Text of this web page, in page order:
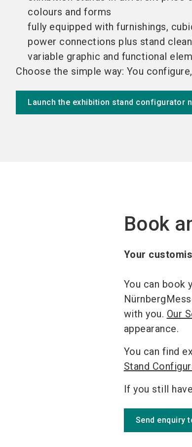
colours and forms
fully equipped with furnishings,
power connections plus stand
variable graphic and functional
Choose the simple way: You
Launch the exhibition stand configurator
Book
Your
You can book
with you. Our
appearance.
You can find
Stand
If you still
Send enquiry